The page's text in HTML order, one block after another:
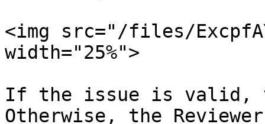
<img src="/files/
width="25%">
If the issue is valid,
Otherwise, the